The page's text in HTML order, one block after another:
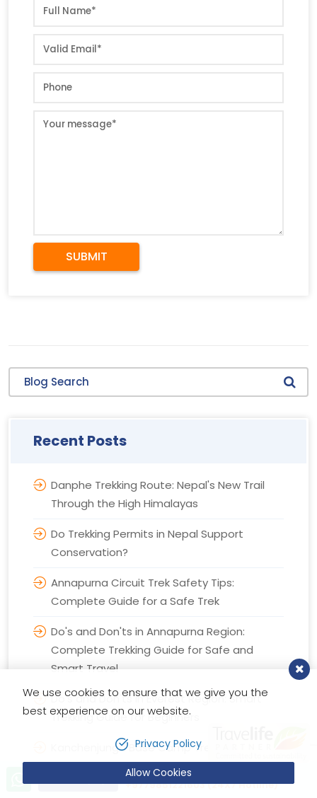
SUBMIT
Blog Search
Recent Posts
Danphe Trekking Route: Nepal's New Trail
Through the High Himalayas
Do Trekking Permits in Nepal Support
Conservation?
Annapurna Circuit Trek Safety Tips:
Complete Guide for a Safe Trek
Do's and Don'ts in Annapurna Region:
Complete Trekking Guide for Safe and
Smart Travel
Do's and Don'ts in Everest Region: Smart
Trekking Guide for Beginners
Kanchenjunga Base Camp Trek: Everything
You Need to Know
Let’s talk!
+9779851221603 (24X7 Hotline)
We use cookies to ensure that we give you the
best experience on our website.
Privacy Policy
Allow Cookies